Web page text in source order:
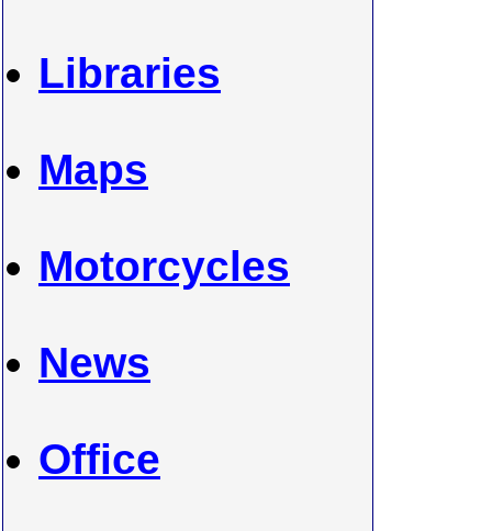
Libraries
Maps
Motorcycles
News
Office